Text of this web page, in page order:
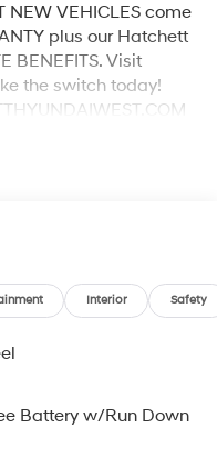
NEW VEHICLES come
plus our Hatchett
BENEFITS. Visit
the switch today!
Interior Safety
Battery w/Run Down